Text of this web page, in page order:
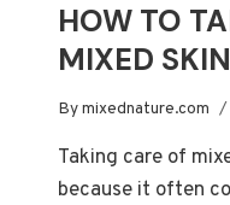
HOW TO
MIXED SKIN
Bymixednature.com
Taking care of
because it often